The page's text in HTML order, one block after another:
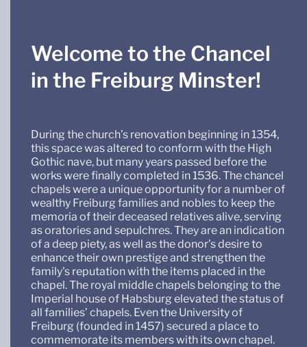
Welcome to the Chancel
in the Freiburg Minster!
During the church’s renovation beginning in 1354,
this space was altered to conform with the High
Gothic nave, but many years passed before the
works were finally completed in 1536. The chancel
chapels were a unique opportunity for a number of
wealthy Freiburg families and nobles to keep the
memoria of their deceased relatives alive, serving
as oratories and sepulchres. They are an indication
of a deep piety, as well as the donor’s desire to
enhance their own prestige and strengthen the
family's reputation with the items placed in the
chapel. The royal middle chapels belonging to the
Imperial house of Habsburg elevated the status of
all families’ chapels. Even the University of
Freiburg (founded in 1457) secured a place to
commemorate its members with its own chapel.